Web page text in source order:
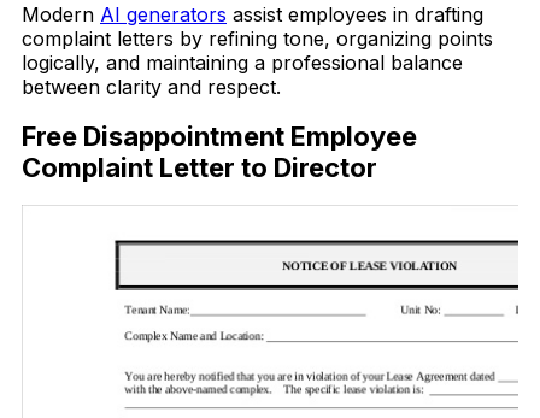
Modern AI generators assist employees in drafting
complaint letters by refining tone, organizing points
logically, and maintaining a professional balance
between clarity and respect.
Free Disappointment Employee
Complaint Letter to Director